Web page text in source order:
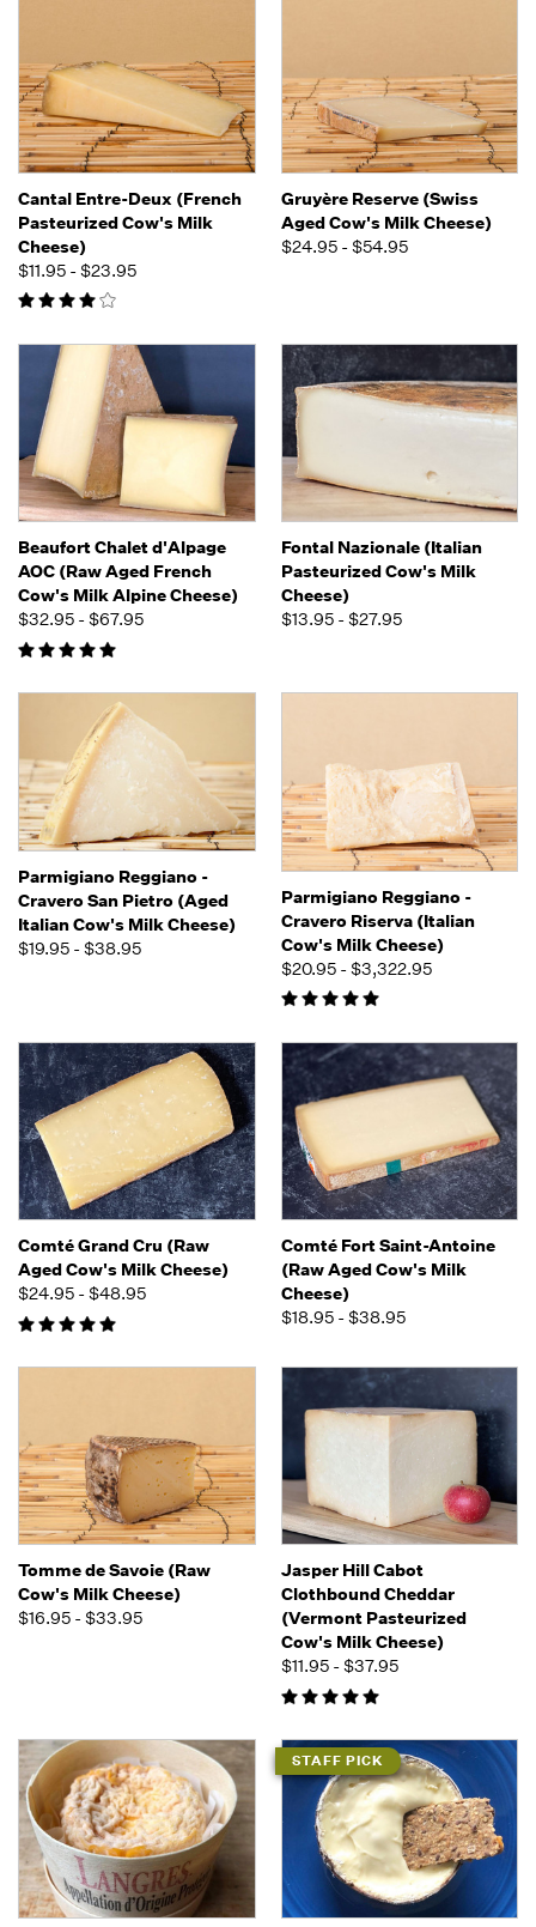
Cantal Entre-Deux (French
Pasteurized Cow's Milk
Cheese)
$11.95 - $23.95
Gruyère Reserve (Swiss
Aged Cow's Milk Cheese)
$24.95 - $54.95
Beaufort Chalet d'Alpage
AOC (Raw Aged French
Cow's Milk Alpine Cheese)
$32.95 - $67.95
Fontal Nazionale (Italian
Pasteurized Cow's Milk
Cheese)
$13.95 - $27.95
Parmigiano Reggiano -
Cravero San Pietro (Aged
Italian Cow's Milk Cheese)
$19.95 - $38.95
Parmigiano Reggiano -
Cravero Riserva (Italian
Cow's Milk Cheese)
$20.95 - $3,322.95
Comté Grand Cru (Raw
Aged Cow's Milk Cheese)
$24.95 - $48.95
Comté Fort Saint-Antoine
(Raw Aged Cow's Milk
Cheese)
$18.95 - $38.95
Tomme de Savoie (Raw
Cow's Milk Cheese)
$16.95 - $33.95
Jasper Hill Cabot
Clothbound Cheddar
(Vermont Pasteurized
Cow's Milk Cheese)
$11.95 - $37.95
STAFF PICK